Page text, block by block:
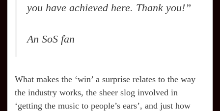
you have achieved here. Thank you!”
An SoS fan
What makes the ‘win’ a surprise relates to the way
the industry works, the sheer slog involved in
‘getting the music to people’s ears’, and just how